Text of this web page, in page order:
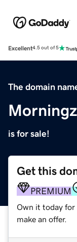
Excellent4.5 out of 5
The domain
is for sale!
Get this
PREMIUM
Own it today for
make an offer.